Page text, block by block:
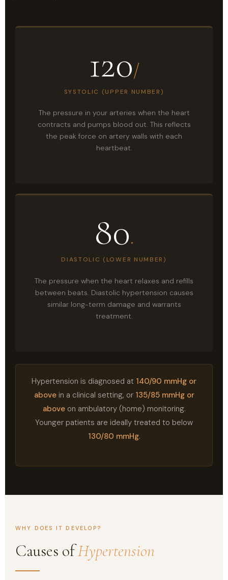
120/
SYSTOLIC (UPPER NUMBER)
The pressure in your arteries when the heart
contracts and pumps blood out. This reflects
the peak force on artery walls with each
heartbeat.
80.
DIASTOLIC (LOWER NUMBER)
The pressure when the heart relaxes and refills
between beats. Diastolic hypertension causes
similar long-term damage and warrants
treatment.
Hypertension is diagnosed at 140/90 mmHg or
abovein a clinical setting, or 135/85 mmHg or
aboveon ambulatory (home) monitoring.
Younger patients are ideally treated to below
130/80 mmHg.
WHY DOES IT DEVELOP?
Causes ofHypertension